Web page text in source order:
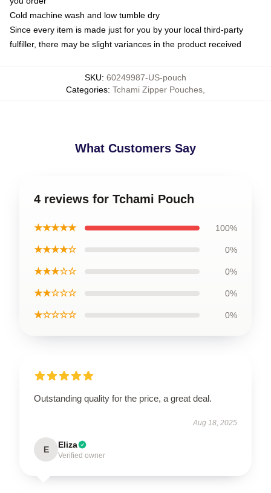
Cold machine wash and low tumble dry
Since every item is made just for you by your local third-party
fulfiller, there may be slight variances in the product received
SKU: 60249987-US-pouch
Categories: Tchami Zipper Pouches
What Customers Say
4 reviews for Tchami Pouch
★★★★★ 100%
★★★★☆ 0%
★★★☆☆ 0%
★★☆☆☆ 0%
★☆☆☆☆ 0%
Outstanding quality for the price, a great deal.
Aug 18, 2025
E Eliza
Verified owner